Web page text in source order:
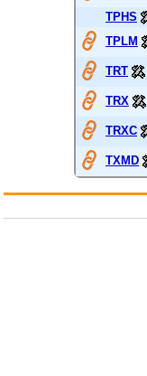
TPHS
TPLM
TRT
TRX
TRXC
TXMD